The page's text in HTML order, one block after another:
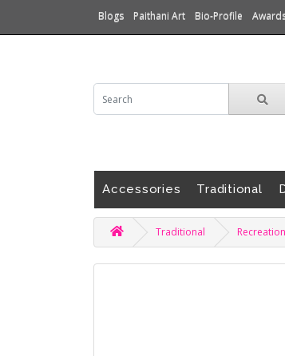
Blogs Paithani Art Bio-Profile
Accessories Traditional
Traditional